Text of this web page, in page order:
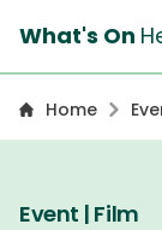
What's On
Home
Event | Film